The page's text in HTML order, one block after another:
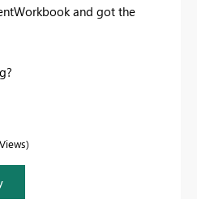
and got the